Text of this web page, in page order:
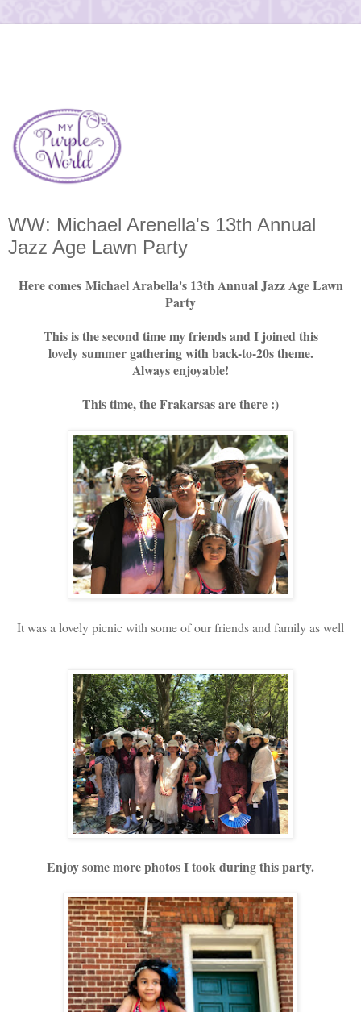
WW: Michael Arenella's 13th Annual
Jazz Age Lawn Party
Here comes Michael Arabella's 13th Annual Jazz Age Lawn
Party
This is the second time my friends and I joined this
lovely summer gathering with back-to-20s theme.
Always enjoyable!
This time, the Frakarsas are there :)
It was a lovely picnic with some of our friends and family as well
Enjoy some more photos I took during this party.